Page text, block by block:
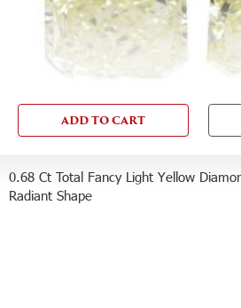
ADD TO CART
0.68 Ct Total Fancy Light Yellow
Radiant Shape